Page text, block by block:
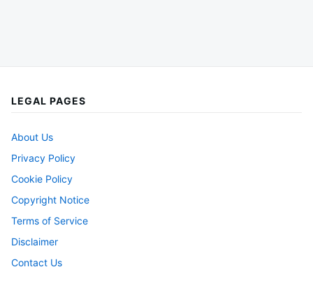
LEGAL PAGES
About Us
Privacy Policy
Cookie Policy
Copyright Notice
Terms of Service
Disclaimer
Contact Us